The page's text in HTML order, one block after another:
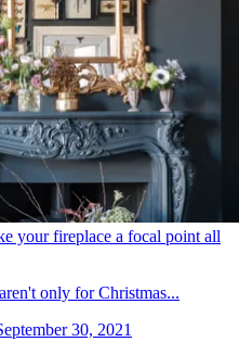
your fireplace a focal point all
only for Christmas...
30, 2021